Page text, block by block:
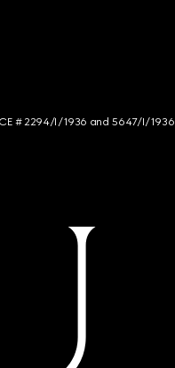
# 2294/I/1936 and 5647/I/1936